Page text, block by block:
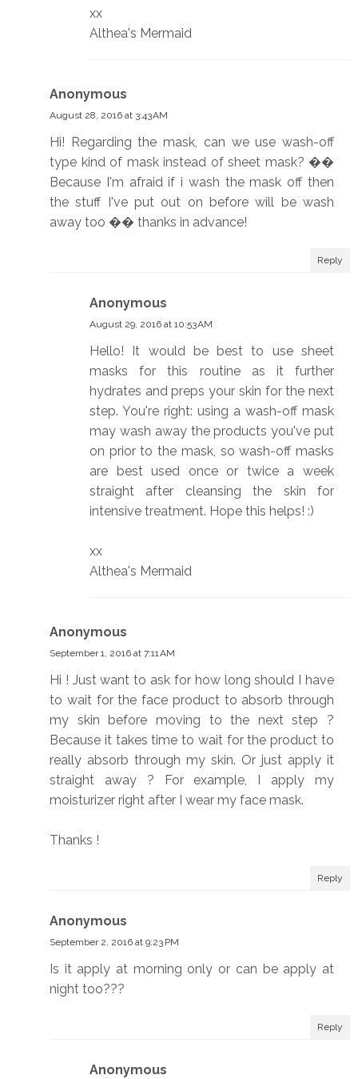
xx
Althea's Mermaid
Anonymous
August 28, 2016 at 3:43 AM
Hi! Regarding the mask, can we use wash-off
type kind of mask instead of sheet mask? ��
Because I'm afraid if i wash the mask off then
the stuff I've put out on before will be wash
away too �� thanks in advance!
Reply
Anonymous
August 29, 2016 at 10:53 AM
Hello! It would be best to use sheet
masks for this routine as it further
hydrates and preps your skin for the next
step. You're right: using a wash-off mask
may wash away the products you've put
on prior to the mask, so wash-off masks
are best used once or twice a week
straight after cleansing the skin for
intensive treatment. Hope this helps! :)
xx
Althea's Mermaid
Anonymous
September 1, 2016 at 7:11 AM
Hi ! Just want to ask for how long should I have
to wait for the face product to absorb through
my skin before moving to the next step ?
Because it takes time to wait for the product to
really absorb through my skin. Or just apply it
straight away ? For example, I apply my
moisturizer right after I wear my face mask.
Thanks !
Reply
Anonymous
September 2, 2016 at 9:23 PM
Is it apply at morning only or can be apply at
night too???
Reply
Anonymous